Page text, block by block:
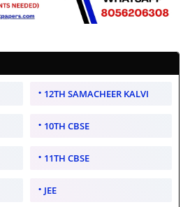
12TH SAMACHEER KALVI
10TH CBSE
11TH CBSE
JEE